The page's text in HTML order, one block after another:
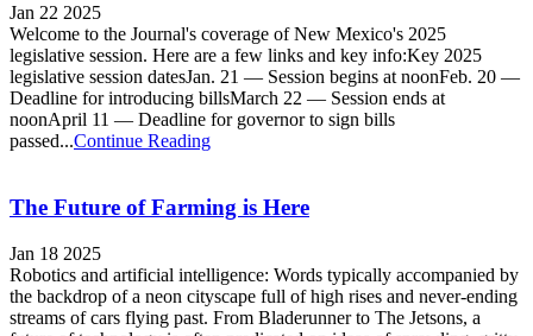
Jan 22 2025
Welcome to the Journal's coverage of New Mexico's 2025
legislative session. Here are a few links and key info:Key 2025
legislative session datesJan. 21 — Session begins at noonFeb. 20 —
Deadline for introducing billsMarch 22 — Session ends at
noonApril 11 — Deadline for governor to sign bills
passed...Continue Reading
The Future of Farming is Here
Jan 18 2025
Robotics and artificial intelligence: Words typically accompanied by
the backdrop of a neon cityscape full of high rises and never-ending
streams of cars flying past. From Bladerunner to The Jetsons, a